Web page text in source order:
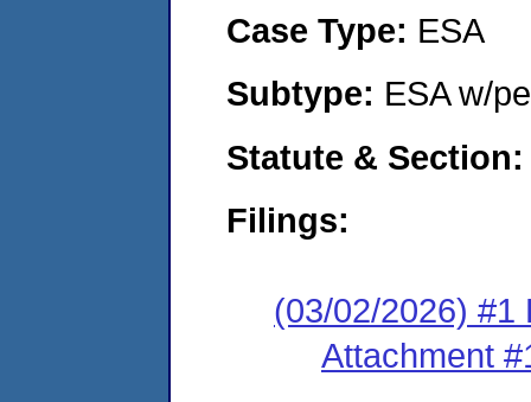
Case Type: ESA
Subtype: ESA w/
Statute &
Filings:
(03/02/2026) #1
Attachment